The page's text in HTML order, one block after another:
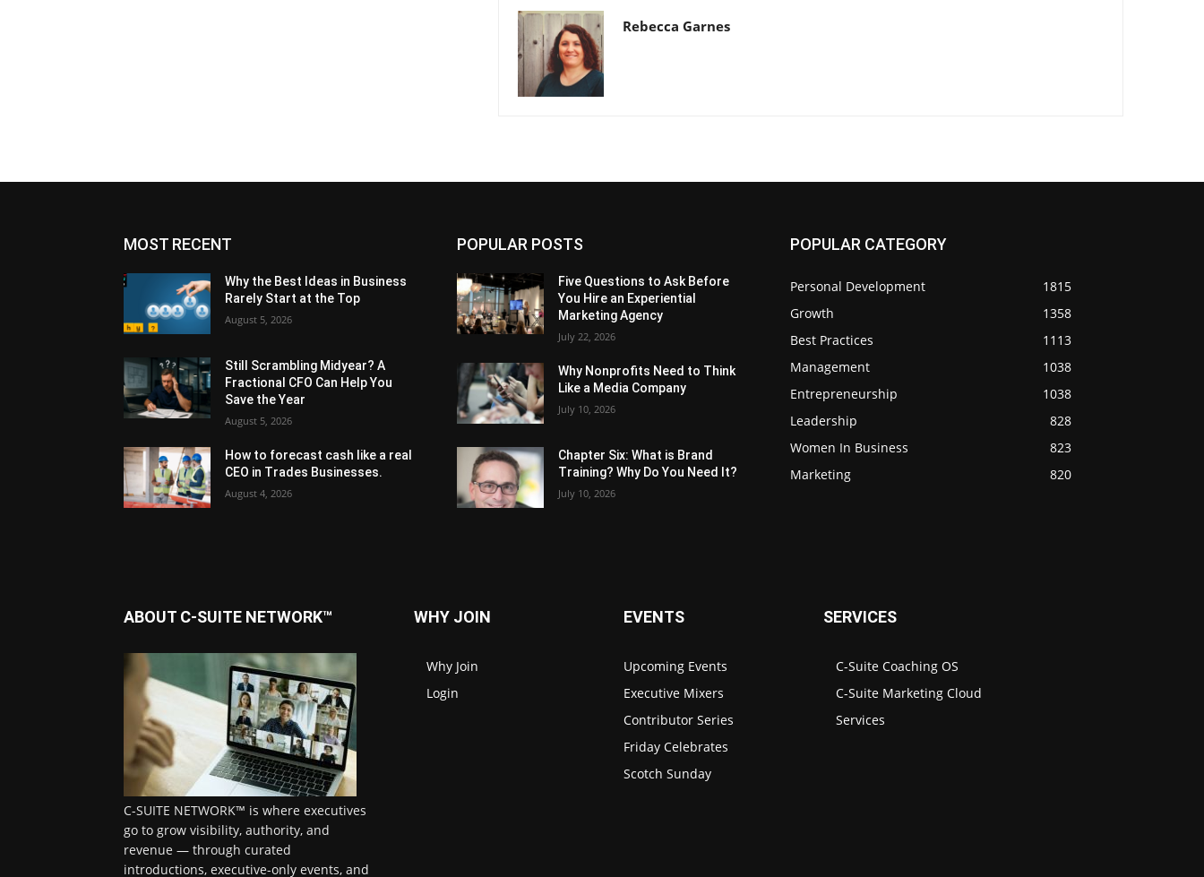
Rebecca Garnes
MOST RECENT
Why the Best Ideas in Business
Rarely Start at the Top
August 5, 2026
Still Scrambling Midyear? A
Fractional CFO Can Help You
Save the Year
August 5, 2026
How to forecast cash like a real
CEO in Trades Businesses.
August 4, 2026
POPULAR POSTS
Five Questions to Ask Before
You Hire an Experiential
Marketing Agency
July 22, 2026
Why Nonprofits Need to Think
Like a Media Company
July 10, 2026
Chapter Six: What is Brand
Training? Why Do You Need It?
July 10, 2026
POPULAR CATEGORY
Personal Development
1815
Growth
1358
Best Practices
1113
Management
1038
Entrepreneurship
1038
Leadership
828
Women In Business
823
Marketing
820
ABOUT C-SUITE NETWORK™
C-SUITE NETWORK™ is where executives
go to grow visibility, authority, and
revenue — through curated
introductions, executive-only events, and
WHY JOIN
Why Join
Login
EVENTS
Upcoming Events
Executive Mixers
Contributor Series
Friday Celebrates
Scotch Sunday
SERVICES
C-Suite Coaching OS
C-Suite Marketing Cloud
Services